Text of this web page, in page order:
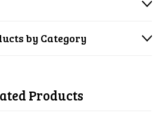
by Category
Products